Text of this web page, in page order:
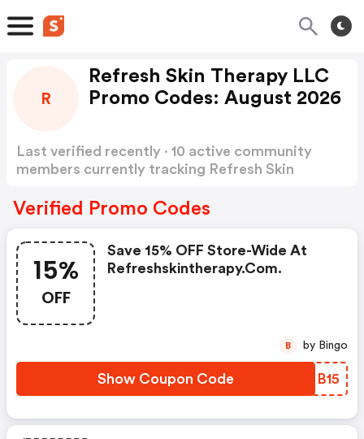
R
Refresh Skin Therapy LLC
Promo Codes: August 2026
Last verified recently · 10 active community
members currently tracking Refresh Skin
Verified Promo Codes
15%
OFF
Save 15% OFF Store-Wide At
Refreshskintherapy.com.
Show Coupon Code WXNB15
B by Bingo